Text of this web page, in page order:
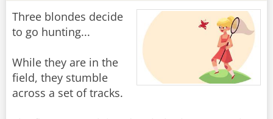
Three blondes decide
to go hunting...
While they are in the
field, they stumble
across a set of tracks.